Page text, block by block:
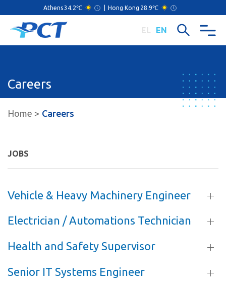
Athens34.2℃ Hong Kong 28.9℃
EL EN
Careers
Home Careers
JOBS
Vehicle & Heavy Machinery Engineer
Electrician / Automations Technician
Health and Safety Supervisor
Senior IT Systems Engineer